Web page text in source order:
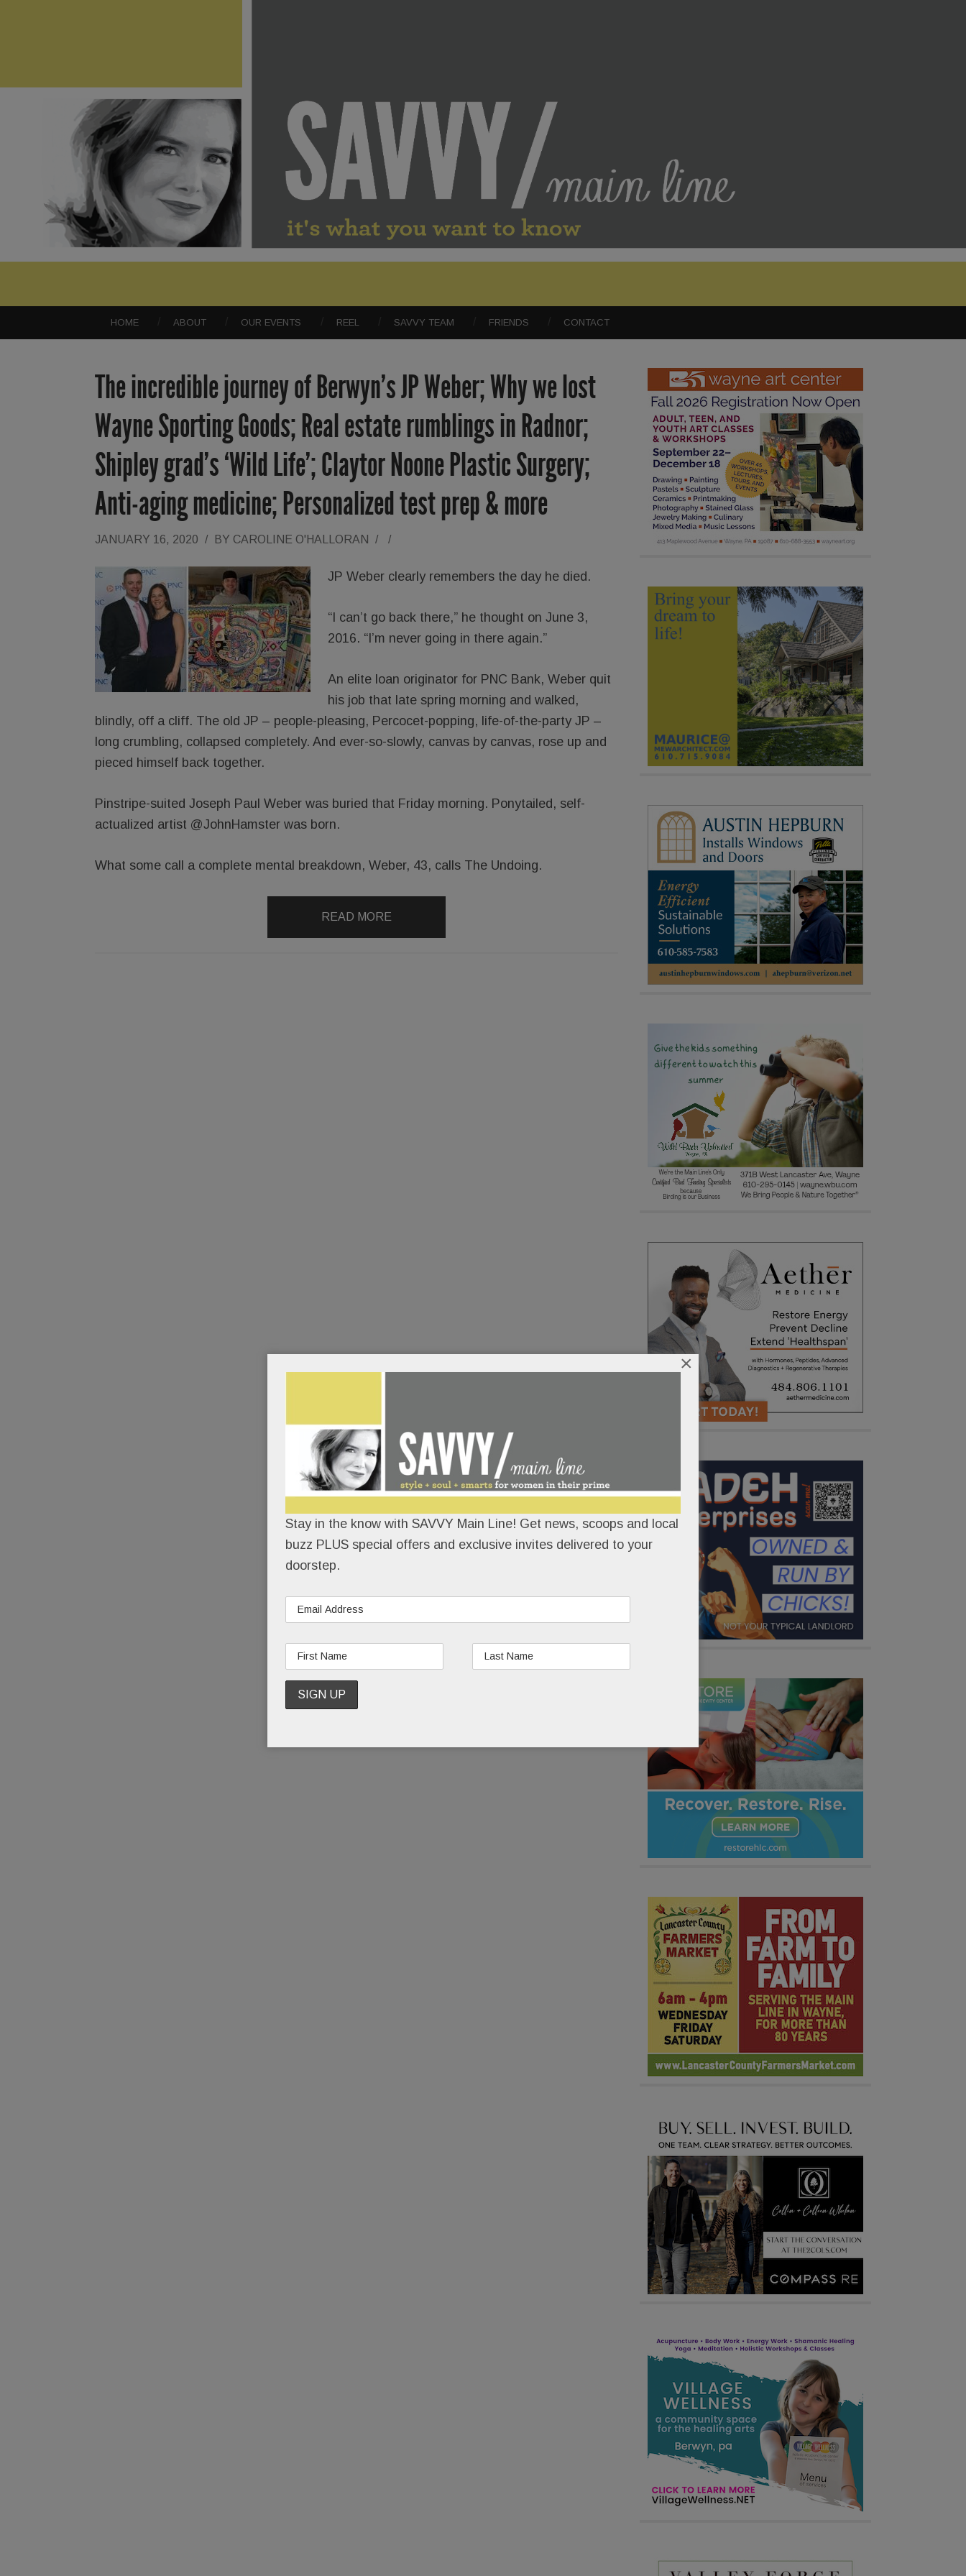
HOME ABOUT OUR EVENTS REEL SAVVY TEAM FRIENDS CONTACT
The incredible journey of Berwyn’s JP Weber; Why we lost
Wayne Sporting Goods; Real estate rumblings in Radnor;
Shipley grad’s ‘Wild Life’; Claytor Noone Plastic Surgery;
Anti-aging medicine; Personalized test prep & more
JANUARY 16, 2020 / BY CAROLINE O'HALLORAN / /
JP Weber clearly remembers the day he died.
“I can’t go back there,” he thought on June 3,
2016. “I’m never going in there again.”
An elite loan originator for PNC Bank, Weber quit
his job that late spring morning and walked,
blindly, off a cliff. The old JP – people-pleasing, Percocet-popping, life-of-the-party JP –
long crumbling, collapsed completely. And ever-so-slowly, canvas by canvas, rose up and
pieced himself back together.
Pinstripe-suited Joseph Paul Weber was buried that Friday morning. Ponytailed, self-
actualized artist @JohnHamster was born.
What some call a complete mental breakdown, Weber, 43, calls The Undoing.
READ MORE
Stay in the know with SAVVY Main Line! Get news, scoops and local
buzz PLUS special offers and exclusive invites delivered to your
doorstep.
×